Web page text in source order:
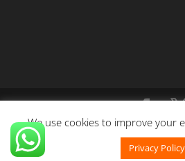
Copyright © 2004-2023 EZ
rights
We use cookies to improve your
Privacy Policy